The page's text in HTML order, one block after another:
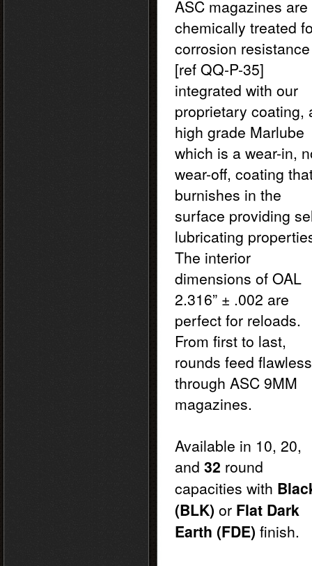
ASC magazines are
chemically treated
corrosion resistance
[ref QQ-P-35]
integrated with our
proprietary coating,
high grade Marlube
which is a wear-in,
wear-off, coating
burnishes in the
surface providing
lubricating
The interior
dimensions of OAL
2.316” ± .002 are
perfect for reloads.
From first to last,
rounds feed
through ASC 9MM
magazines.
Available in 10, 20,
and 32 round
capacities with
(BLK) or Flat Dark
Earth (FDE) finish.